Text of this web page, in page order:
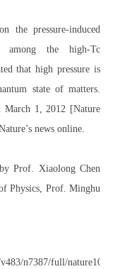
the pressure-induced
among the high-Tc
that high pressure is
state of matters.
1, 2012 [Nature
news online.
Prof. Xiaolong Chen
Physics, Prof. Minghu
n7387/full/